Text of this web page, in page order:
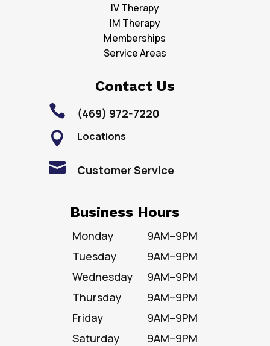
IV Therapy
IM Therapy
Memberships
Service Areas
Contact Us

(469) 972-7220
 Locations
 Customer Service
Business Hours
Monday
9AM–9PM
Tuesday
9AM–9PM
Wednesday
9AM–9PM
Thursday
9AM–9PM
Friday
9AM–9PM
Saturday
9AM–9PM